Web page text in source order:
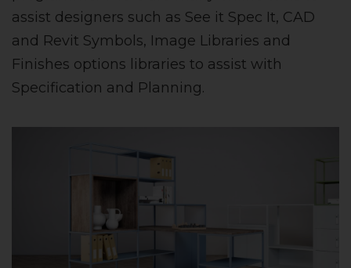
assist designers such as See it Spec It, CAD
and Revit Symbols, Image Libraries and
Finishes options libraries to assist with
Specification and Planning.